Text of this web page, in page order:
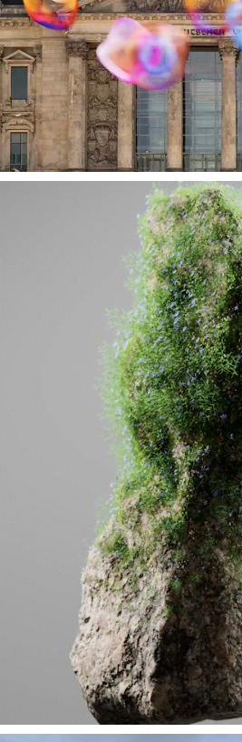
KONRAD-ADENAUER-
MEDITATION /